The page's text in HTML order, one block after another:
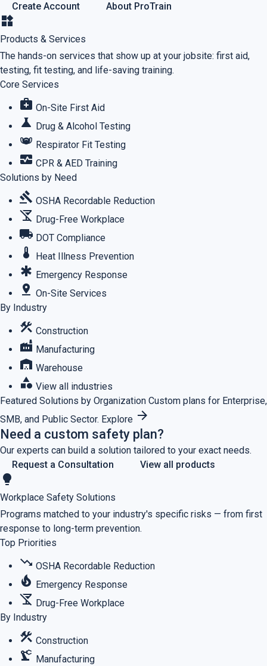
Create Account
About ProTrain
widgets
Products & Services
The hands-on services that show up at your jobsite: first aid,
testing, fit testing, and life-saving training.
Core Services
medical_services On-Site First Aid
science Drug & Alcohol Testing
masks Respirator Fit Testing
monitor_heart CPR & AED Training
Solutions by Need
gavel OSHA Recordable Reduction
no_drinks Drug-Free Workplace
local_shipping DOT Compliance
thermostat Heat Illness Prevention
emergency Emergency Response
pin_drop On-Site Services
By Industry
construction Construction
factory Manufacturing
warehouse Warehouse
category View all industries
Featured Solutions by Organization Custom plans for Enterprise,
SMB, and Public Sector. Explore arrow_forward
Need a custom safety plan?
Our experts can build a solution tailored to your exact needs.
Request a Consultation
View all products
lightbulb
Workplace Safety Solutions
Programs matched to your industry's specific risks — from first
response to long-term prevention.
Top Priorities
trending_down OSHA Recordable Reduction
local_fire_department Emergency Response
no_drinks Drug-Free Workplace
By Industry
construction Construction
precision_manufacturing Manufacturing